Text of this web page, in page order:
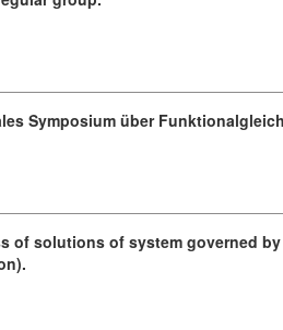
Symposium über
of solutions of system governed